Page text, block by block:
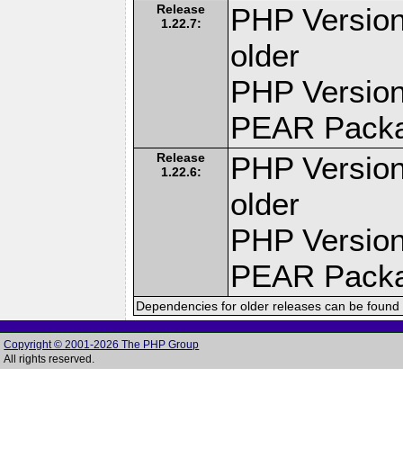
Release
1.22.7:
PHP
older
PHP
PEAR
Release
1.22.6:
PHP
older
PHP
PEAR
Dependencies for older releases can be
Copyright © 2001-2026 The PHP Group
All rights reserved.